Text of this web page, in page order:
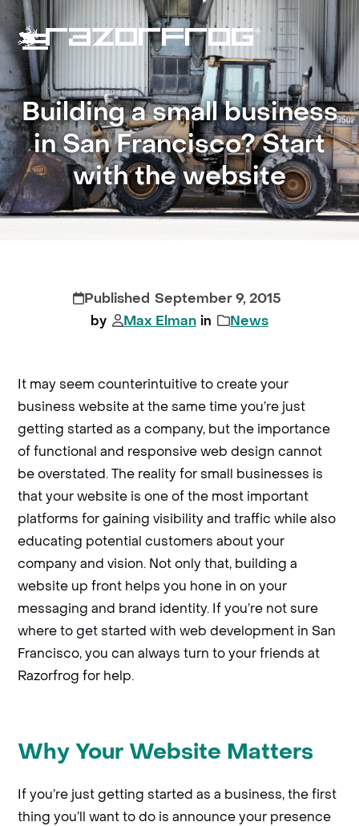
Skip
to
contentOpen
mobile
menu
Close
mobile
menu
Building a small business
in San Francisco? Start
with the website
September 9, 2015
Max Elman
News
It may seem counterintuitive to create your
business website at the same time you’re just
getting started as a company, but the importance
of functional and responsive web design cannot
be overstated. The reality for small businesses is
that your website is one of the most important
platforms for gaining visibility and traffic while also
educating potential customers about your
company and vision. Not only that, building a
website up front helps you hone in on your
messaging and brand identity. If you’re not sure
where to get started with web development in San
Francisco, you can always turn to your friends at
Razorfrog for help.
Why Your Website Matters
If you’re just getting started as a business, the first
thing you’ll want to do is announce your presence